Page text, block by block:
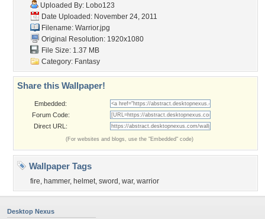
Uploaded By: Lobo123
Date Uploaded: November 24, 2011
Filename: Warrior.jpg
Original Resolution: 1920x1080
File Size: 1.37 MB
Category: Fantasy
Share this Wallpaper!
Embedded:
Forum Code:
Direct URL:
(For websites and blogs, use the "Embedded" code)
Wallpaper Tags
fire, hammer, helmet, sword , war, warrior
Desktop Nexus